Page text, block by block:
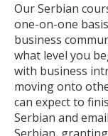
Our Serbian
one-on-one
business
what level you
with business
moving onto
can expect to
Serbian and